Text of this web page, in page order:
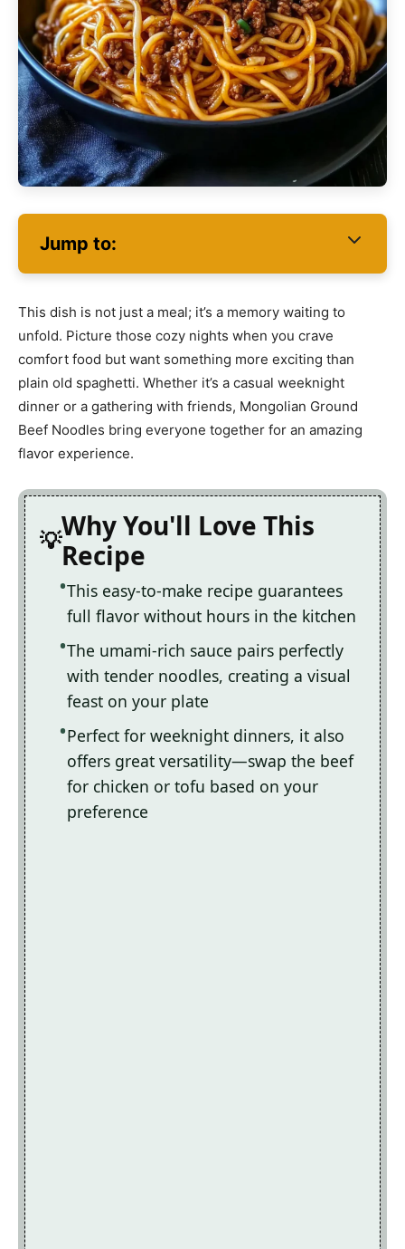
Jump to:
This dish is not just a meal; it’s a memory waiting to
unfold. Picture those cozy nights when you crave
comfort food but want something more exciting than
plain old spaghetti. Whether it’s a casual weeknight
dinner or a gathering with friends, Mongolian Ground
Beef Noodles bring everyone together for an amazing
flavor experience.
Why You'll Love This
Recipe
This easy-to-make recipe guarantees
full flavor without hours in the kitchen
The umami-rich sauce pairs perfectly
with tender noodles, creating a visual
feast on your plate
Perfect for weeknight dinners, it also
offers great versatility—swap the beef
for chicken or tofu based on your
preference